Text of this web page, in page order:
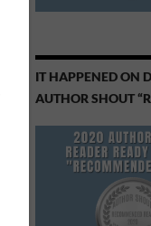
IT HAPPENED ON
AUTHOR SHOUT